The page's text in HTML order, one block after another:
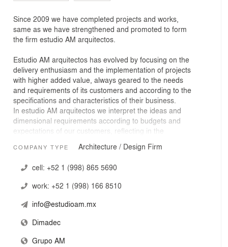
Since 2009 we have completed projects and works,
same as we have strengthened and promoted to form
the firm estudio AM arquitectos.
Estudio AM arquitectos has evolved by focusing on the
delivery enthusiasm and the implementation of projects
with higher added value, always geared to the needs
and requirements of its customers and according to the
specifications and characteristics of their business.
In estudio AM arquitectos we interpret the ideas and
dimensional requirements according to budgets and
expectations of our customers, reflecting in the
with the contribution of ideas to achieve the ideal
conservation.
We use cutting edge technologies to our developments
in architecture, where the functional and formal aspects
are the factors to be developed to meet and resolve any
Our experience:
management and execution of large scale projects, such
COMPANY TYPE Architecture / Design Firm
cell: +52 1 (998) 865 5690
work: +52 1 (998) 166 8510
info@estudioam.mx
Dimadec
Grupo AM